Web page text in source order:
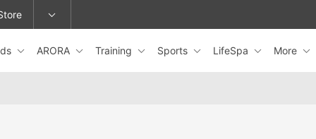
or change locations.
ARORA Training Sports LifeSpa More